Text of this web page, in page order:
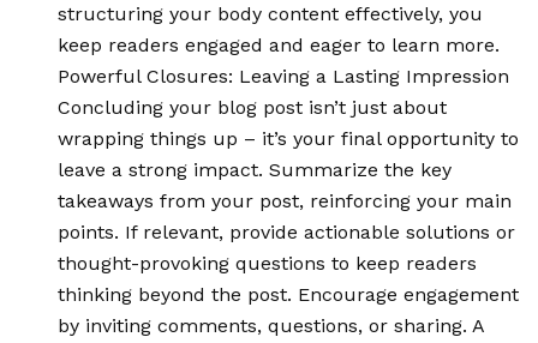
structuring your body content effectively, you
keep readers engaged and eager to learn more.
Powerful Closures: Leaving a Lasting Impression
Concluding your blog post isn’t just about
wrapping things up – it’s your final opportunity to
leave a strong impact. Summarize the key
takeaways from your post, reinforcing your main
points. If relevant, provide actionable solutions or
thought-provoking questions to keep readers
thinking beyond the post. Encourage engagement
by inviting comments, questions, or sharing. A